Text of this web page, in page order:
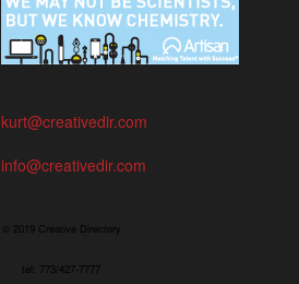
kurt@creativedir.com
info@creativedir.com
© 2019 Creative Directory
tel: 773/427-7777